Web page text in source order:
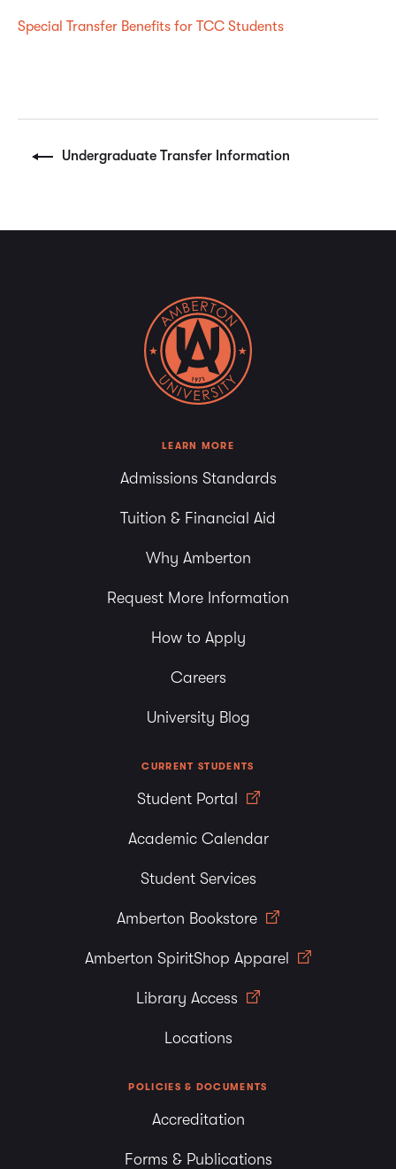
Special Transfer Benefits for TCC Students
Undergraduate Transfer Information
LEARN MORE
Admissions Standards
Tuition & Financial Aid
Why Amberton
Request More Information
How to Apply
Careers
University Blog
CURRENT STUDENTS
Student Portal
Academic Calendar
Student Services
Amberton Bookstore
Amberton SpiritShop Apparel
Library Access
Locations
POLICIES & DOCUMENTS
Accreditation
Forms & Publications